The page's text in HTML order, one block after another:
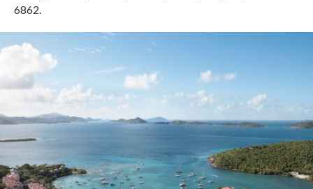
6862.